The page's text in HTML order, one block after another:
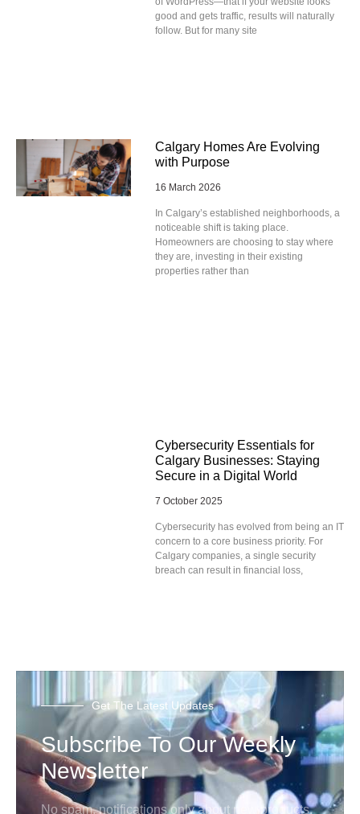
good and gets traffic, results will naturally
follow. But for many site
Calgary Homes Are Evolving
with Purpose
16 March 2026
In Calgary’s established neighborhoods, a
noticeable shift is taking place.
Homeowners are choosing to stay where
they are, investing in their existing
properties rather than
Cybersecurity Essentials for
Calgary Businesses: Staying
Secure in a Digital World
7 October 2025
Cybersecurity has evolved from being an IT
concern to a core business priority. For
Calgary companies, a single security
breach can result in financial loss,
Get The Latest Updates
Subscribe To Our Weekly
Newsletter
No spam, notifications only about new products,